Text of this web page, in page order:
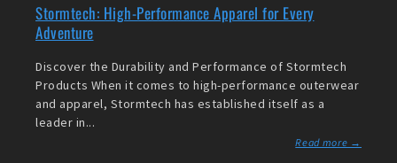
Stormtech: High-Performance Apparel for Every
Adventure
Discover the Durability and Performance of Stormtech
Products When it comes to high-performance outerwear
and apparel, Stormtech has established itself as a
leader in...
Read more →